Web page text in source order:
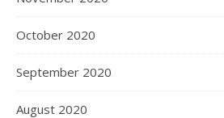
October 2020
September 2020
August 2020